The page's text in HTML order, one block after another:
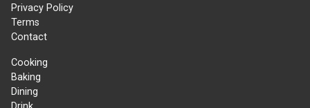
Cooking
Baking
Dining
Privacy Policy
Terms
Contact